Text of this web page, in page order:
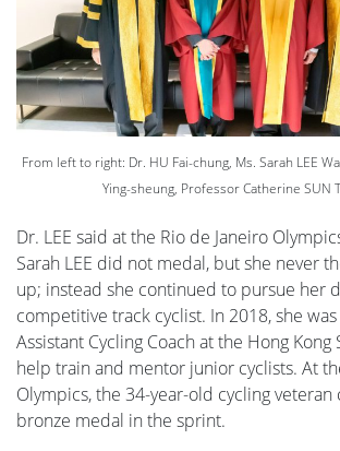
From left to right: Dr. HU Fai-chung, Ms. Sarah LEE
Ying-sheung, Professor Catherine SUN
Dr. LEE said at the Rio de Janeiro
Sarah LEE did not medal, but she never
up; instead she continued to pursue her
competitive track cyclist. In 2018, she
Assistant Cycling Coach at the Hong
help train and mentor junior cyclists. At
Olympics, the 34-year-old cycling veteran
bronze medal in the sprint.